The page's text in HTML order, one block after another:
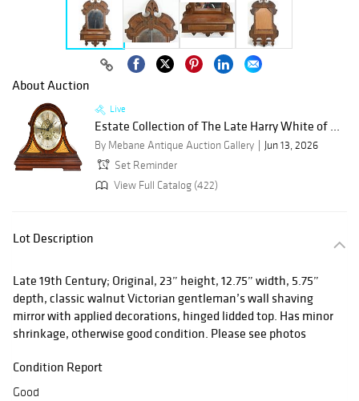
About Auction
Live
Estate Collection of The Late Harry White of ...
By Mebane Antique Auction Gallery
Jun 13, 2026
Set Reminder
View Full Catalog (422)
Lot Description
Late 19th Century; Original, 23” height, 12.75” width, 5.75”
depth, classic walnut Victorian gentleman’s wall shaving
mirror with applied decorations, hinged lidded top. Has minor
shrinkage, otherwise good condition. Please see photos
Condition Report
Good